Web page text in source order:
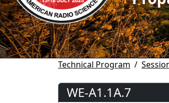
Technical Program
WE-A1.1A.7